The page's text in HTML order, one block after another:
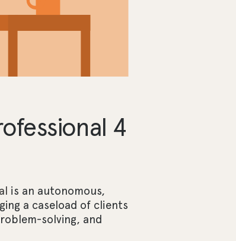
4
is an autonomous,
a caseload of clients
solving, and